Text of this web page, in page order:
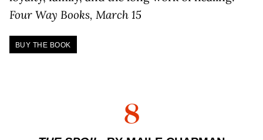
Four Way Books, March 15
BUY THE BOOK
8